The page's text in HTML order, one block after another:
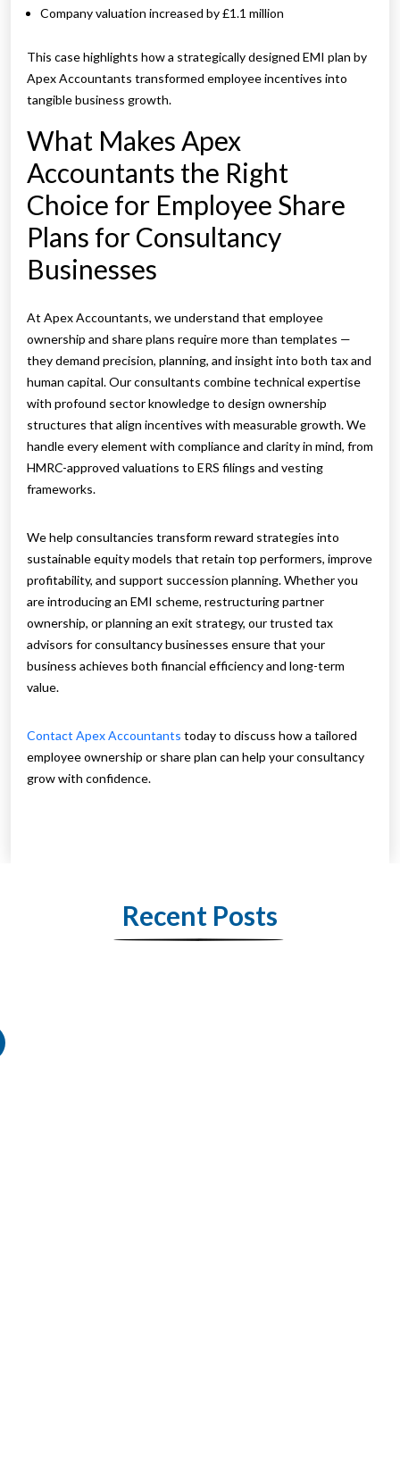
Company valuation increased by £1.1 million
This case highlights how a strategically designed EMI plan by
Apex Accountants transformed employee incentives into
tangible business growth.
What Makes Apex
Accountants the Right
Choice for Employee Share
Plans for Consultancy
Businesses
At Apex Accountants, we understand that employee
ownership and share plans require more than templates —
they demand precision, planning, and insight into both tax and
human capital. Our consultants combine technical expertise
with profound sector knowledge to design ownership
structures that align incentives with measurable growth. We
handle every element with compliance and clarity in mind, from
HMRC-approved valuations to ERS filings and vesting
frameworks.
We help consultancies transform reward strategies into
sustainable equity models that retain top performers, improve
profitability, and support succession planning. Whether you
are introducing an EMI scheme, restructuring partner
ownership, or planning an exit strategy, our trusted tax
advisors for consultancy businesses ensure that your
business achieves both financial efficiency and long-term
value.
Contact Apex Accountants today to discuss how a tailored
employee ownership or share plan can help your consultancy
grow with confidence.
Recent Posts